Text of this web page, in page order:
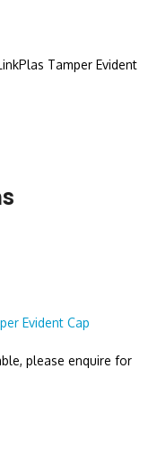
Tamper Evident
Evident Cap
please enquire for